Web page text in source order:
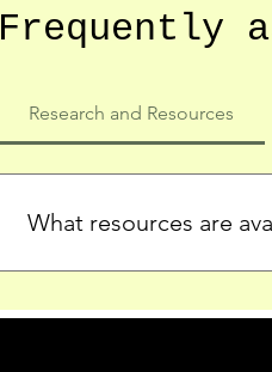
Frequently
Research and Resources
What resources are
who served in the Ypres